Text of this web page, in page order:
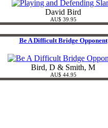
David Bird
AU$ 39.95
Be A Difficult Bridge Opponent
Bird, D & Smith, M
AU$ 44.95